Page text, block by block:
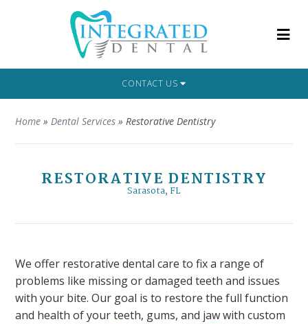
CONTACT US
Home »Dental Services »Restorative Dentistry
RESTORATIVE DENTISTRY
Sarasota, FL
We offer restorative dental care to fix a range of
problems like missing or damaged teeth and issues
with your bite. Our goal is to restore the full function
and health of your teeth, gums, and jaw with custom